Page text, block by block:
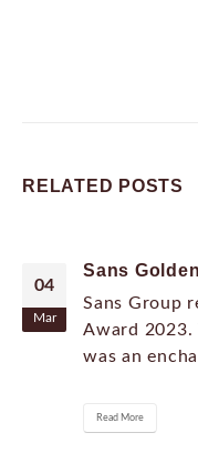
RELATED POSTS
04
Mar
Sans
Sans Group
Award 2023.
was an
Read More